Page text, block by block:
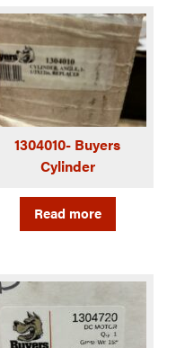
1304010- Buyers
Cylinder
Read more